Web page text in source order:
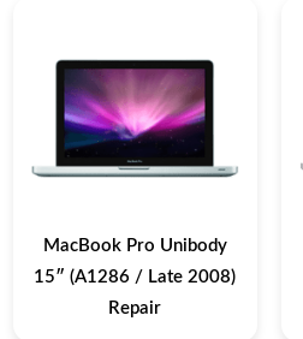
MacBook Pro Unibody
15″ (A1286 / Late 2008)
Repair